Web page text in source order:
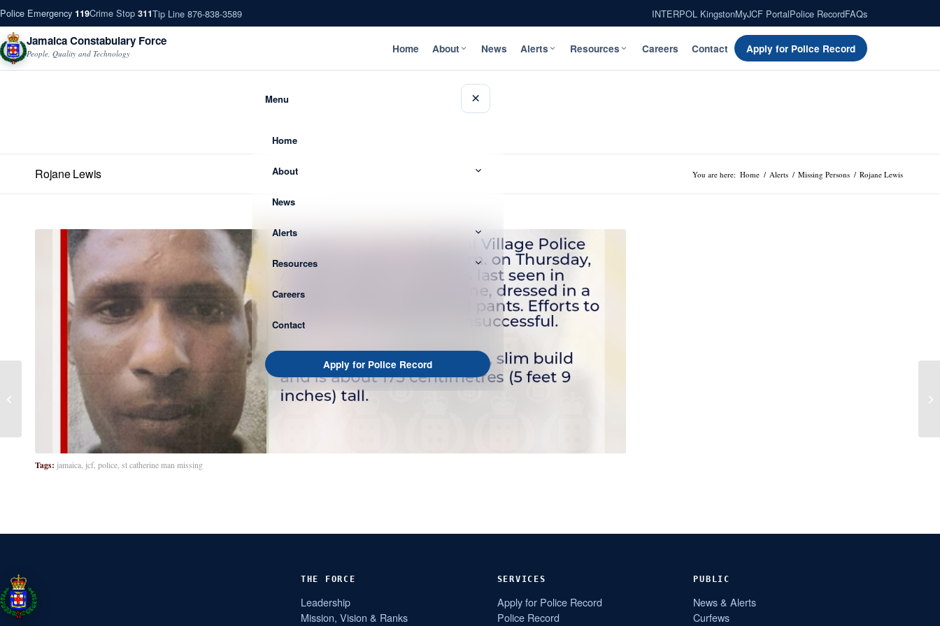
Police Emergency 119Crime Stop 311Tip Line 876-838-3589 INTERPOL KingstonMyJCF PortalPolice RecordFAQs
Jamaica Constabulary Force
People, Quality and Technology Home About News Alerts Resources Careers Contact Apply for Police Record
Menu ×
Home
About
News
Alerts
Resources
Careers
Contact
Apply for Police Record
Rojane Lewis You are here: Home / Alerts / Missing Persons / Rojane Lewis
Tags: jamaica, jcf, police, st catherine man missing
THE FORCE
Leadership
Mission, Vision & Ranks
SERVICES
Apply for Police Record
Police Record
PUBLIC
News & Alerts
Curfews